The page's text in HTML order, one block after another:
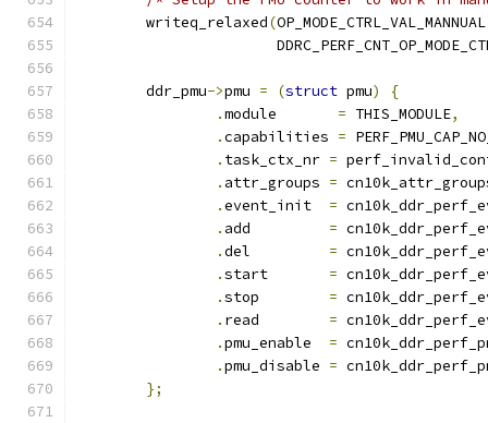
	writeq_relaxed
(OP_MODE_CTRL_VAL_MANNUAL
	ddr_pmu
->pmu = (struct pmu)
{
.
= THIS_MODULE,
.capabilities =
. task_ctx_nr =
. attr_groups =
.event_init =
.
=
.
=
.
=
.
=
.
=
.pmu_enable =
.pmu_disable =
};